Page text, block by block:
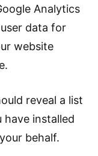
Analytics
data for
website
reveal a list
installed
behalf.